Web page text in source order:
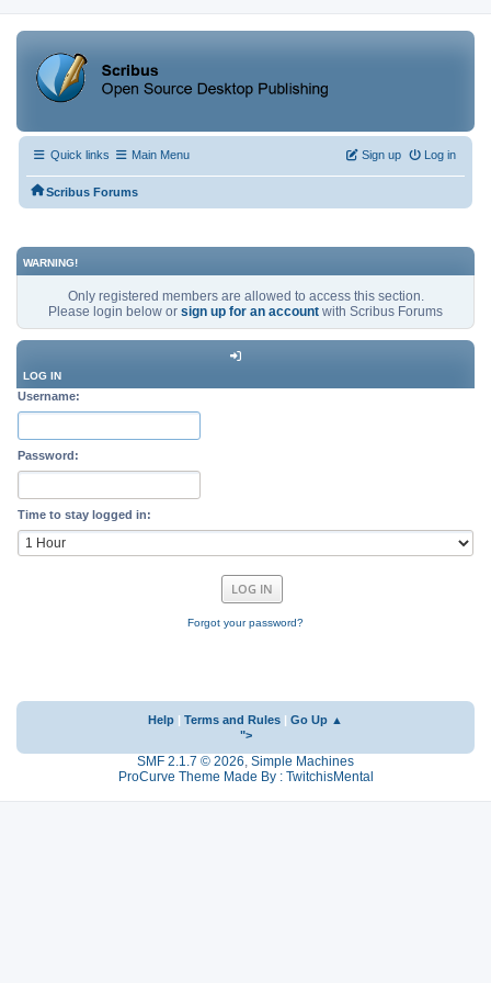
Quick links Main Menu Log in
Sign up
Scribus Forums
WARNING!
Only registered members are allowed to access this section.
Please login below or sign up for an account with Scribus Forums
LOG IN
Username:
Password:
Time to stay logged in:
Forgot your password?
Help Terms and Rules
Go Up ▲
">
SMF 2.1.7 © 2026, Simple Machines
ProCurve Theme Made By : TwitchisMental